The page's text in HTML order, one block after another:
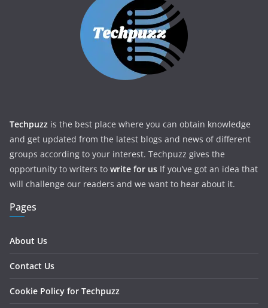
Techpuzz is the best place where you can obtain knowledge
and get updated from the latest blogs and news of different
groups according to your interest. Techpuzz gives the
opportunity to writers to write for us If you’ve got an idea that
will challenge our readers and we want to hear about it.
Pages
About Us
Contact Us
Cookie Policy for Techpuzz